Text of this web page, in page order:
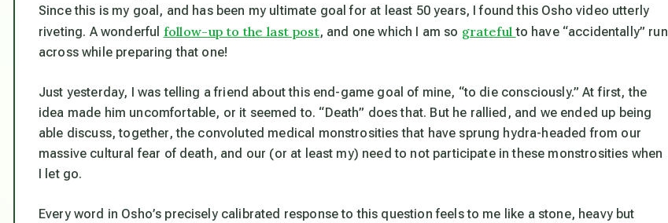
Since this is my goal, and has been my ultimate goal for at least 50 years, I found this Osho video utterly
riveting. A wonderful follow-up to the last post, and one which I am so gratefulto have “accidentally” run
across while preparing that one!
Just yesterday, I was telling a friend about this end-game goal of mine, “to die consciously.” At first, the
idea made him uncomfortable, or it seemed to. “Death” does that. But he rallied, and we ended up being
able discuss, together, the convoluted medical monstrosities that have sprung hydra-headed from our
massive cultural fear of death, and our (or at least my) need to not participate in these monstrosities when
I let go.
Every word in Osho’s precisely calibrated response to this question feels to me like a stone, heavy but